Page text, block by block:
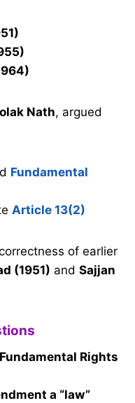
Nath, argued
Fundamental
Article 13(2)
of earlier
(1951) and Sajjan
Rights
a “law”